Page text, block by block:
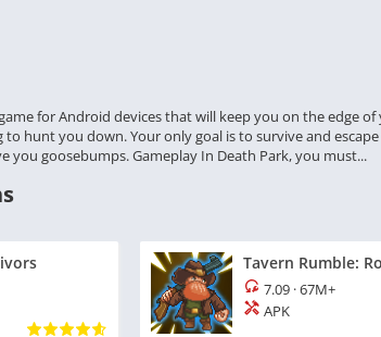
for Android devices that will keep you on the edge
hunt you down. Your only goal is to survive and
you goosebumps. Gameplay In Death Park, you must...
Tavern Rumble:
7.09 ·67M+
APK